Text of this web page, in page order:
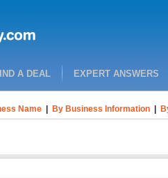
A DEAL EXPERT ANSWERS
Name By Business Information